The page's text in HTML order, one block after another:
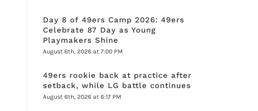
Day 8 of 49ers Camp 2026: 49ers
Celebrate 87 Day as Young
Playmakers Shine
August 6th, 2026 at 7:00 PM
49ers rookie back at practice after
setback, while LG battle continues
August 6th, 2026 at 6:17 PM